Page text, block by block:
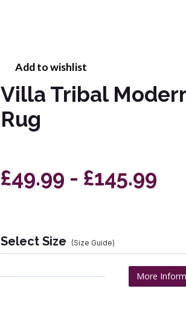
Add to wishlist
Villa Tribal
Rug
£49.99 - £145.99
Select Size (Size Guide)
More